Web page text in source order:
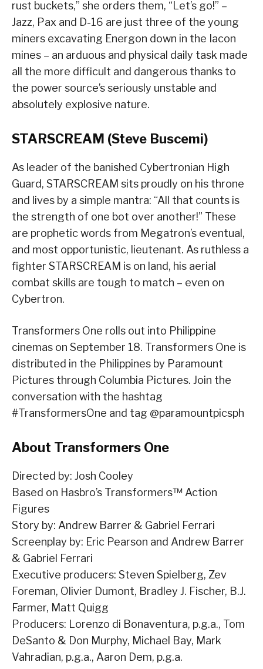
rust buckets,” she orders them, “Let’s go!” –
Jazz, Pax and D-16 are just three of the young
miners excavating Energon down in the Iacon
mines – an arduous and physical daily task made
all the more difficult and dangerous thanks to
the power source’s seriously unstable and
absolutely explosive nature.
STARSCREAM (Steve Buscemi)
As leader of the banished Cybertronian High
Guard, STARSCREAM sits proudly on his throne
and lives by a simple mantra: “All that counts is
the strength of one bot over another!” These
are prophetic words from Megatron’s eventual,
and most opportunistic, lieutenant. As ruthless a
fighter STARSCREAM is on land, his aerial
combat skills are tough to match – even on
Cybertron.
Transformers One rolls out into Philippine
cinemas on September 18. Transformers One is
distributed in the Philippines by Paramount
Pictures through Columbia Pictures. Join the
conversation with the hashtag
#TransformersOne and tag @paramountpicsph
About Transformers One
Directed by: Josh Cooley
Based on Hasbro’s Transformers™ Action
Figures
Story by: Andrew Barrer & Gabriel Ferrari
Screenplay by: Eric Pearson and Andrew Barrer
& Gabriel Ferrari
Executive producers: Steven Spielberg, Zev
Foreman, Olivier Dumont, Bradley J. Fischer, B.J.
Farmer, Matt Quigg
Producers: Lorenzo di Bonaventura, p.g.a., Tom
DeSanto & Don Murphy, Michael Bay, Mark
Vahradian, p.g.a., Aaron Dem, p.g.a.